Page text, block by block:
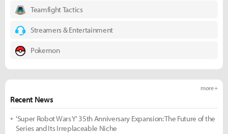
Teamfight Tactics
Streamers & Entertainment
Pokemon
Recent News
more +
'Super Robot Wars Y' 35th Anniversary Expansion: The Future of the
Series and Its Irreplaceable Niche